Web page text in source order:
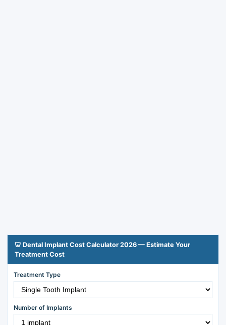
🦷 Dental Implant Cost Calculator 2026 — Estimate Your
Treatment Cost
Treatment Type
Number of Implants